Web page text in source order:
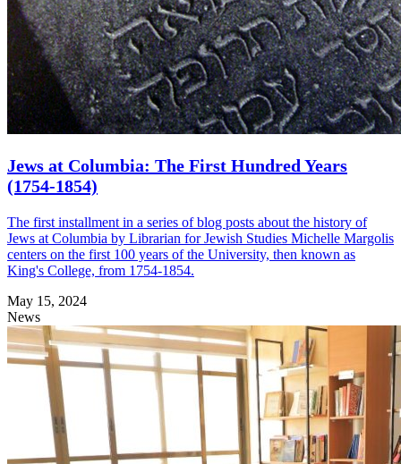
Jews at Columbia: The First Hundred Years
(1754-1854)
The first installment in a series of blog posts about the history of
Jews at Columbia by Librarian for Jewish Studies Michelle Margolis
centers on the first 100 years of the University, then known as
King's College, from 1754-1854.
May 15, 2024
News